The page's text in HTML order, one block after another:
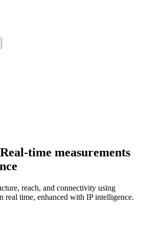
time measurements
reach, and connectivity using
real time, enhanced with IP intelligence.